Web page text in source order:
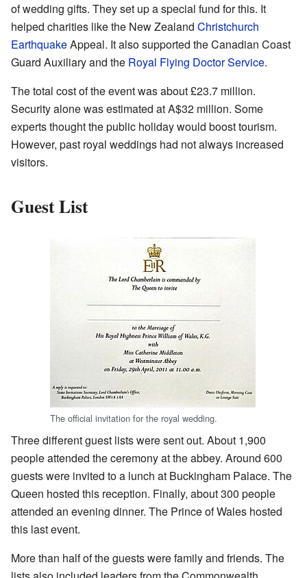
of wedding gifts. They set up a special fund for this. It
helped charities like the New Zealand Christchurch
EarthquakeAppeal. It also supported the Canadian Coast
Guard Auxiliary and the Royal Flying Doctor Service.
The total cost of the event was about £23.7 million.
Security alone was estimated at A$32 million. Some
experts thought the public holiday would boost tourism.
However, past royal weddings had not always increased
visitors.
Guest List
The official invitation for the royal wedding.
Three different guest lists were sent out. About 1,900
people attended the ceremony at the abbey. Around 600
guests were invited to a lunch at Buckingham Palace. The
Queen hosted this reception. Finally, about 300 people
attended an evening dinner. The Prince of Wales hosted
this last event.
More than half of the guests were family and friends. The